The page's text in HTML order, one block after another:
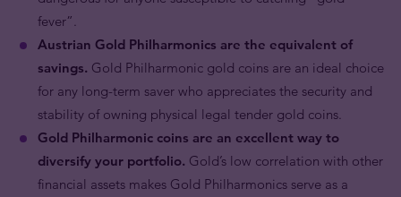
fever”.
Austrian Gold Philharmonics are the equivalent of
savings. Gold Philharmonic gold coins are an ideal choice
for any long-term saver who appreciates the security and
stability of owning physical legal tender gold coins.
Gold Philharmonic coins are an excellent way to
diversify your portfolio. Gold’s low correlation with other
financial assets makes Gold Philharmonics serve as a